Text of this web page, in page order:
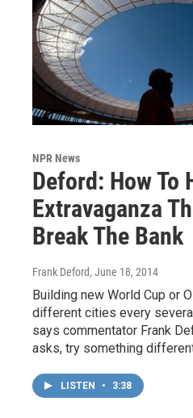
NPR News
Deford: How To
Extravaganza
Break The Bank
Frank Deford, June 18, 2014
Building new World Cup or
different cities every
says commentator Frank
asks, try something
LISTEN • 3:38